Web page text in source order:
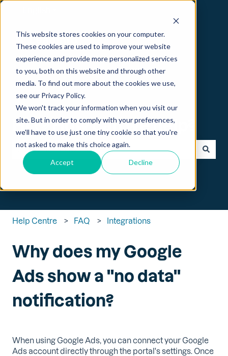
This website stores cookies on your computer.
These cookies are used to improve your website
experience and provide more personalized services
to you, both on this website and through other
media. To find out more about the cookies we use,
see our Privacy Policy.
We won't track your information when you visit our
site. But in order to comply with your preferences,
we'll have to use just one tiny cookie so that you're
not asked to make this choice again.
Accept Decline
Hi 👋 How can we help?
There are no suggestions because the search field is
Help Centre FAQ Integrations
Why does my Google
Ads show a ''no data''
notification?
When using Google Ads, you can connect your Google
Ads account directly through the portal's settings. Once